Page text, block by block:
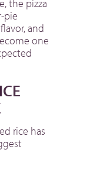
the pizza
pie
and
one
rice has